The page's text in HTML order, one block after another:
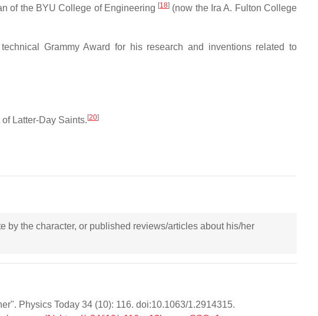
of the BYU College of Engineering [18] (now the Ira A. Fulton College
Grammy Award for his research and inventions related to
Latter-Day Saints. [20]
by the character, or published reviews/articles about his/her
Physics Today 34 (10): 116. doi:10.1063/1.2914315.